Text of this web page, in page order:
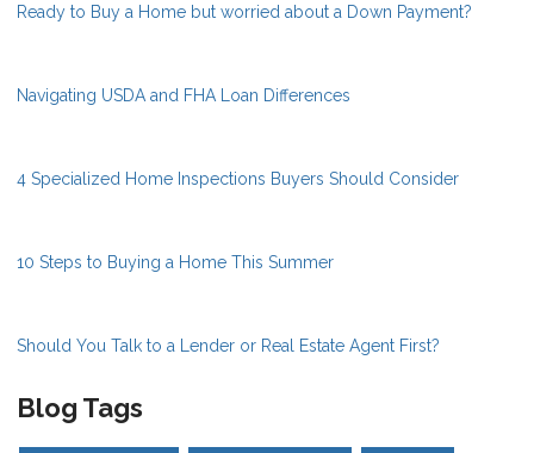
Ready to Buy a Home but worried about a Down Payment?
Navigating USDA and FHA Loan Differences
4 Specialized Home Inspections Buyers Should Consider
10 Steps to Buying a Home This Summer
Should You Talk to a Lender or Real Estate Agent First?
Blog Tags